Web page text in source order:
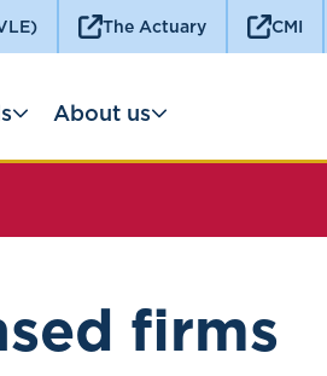
The Actuary CMI
About us
firms